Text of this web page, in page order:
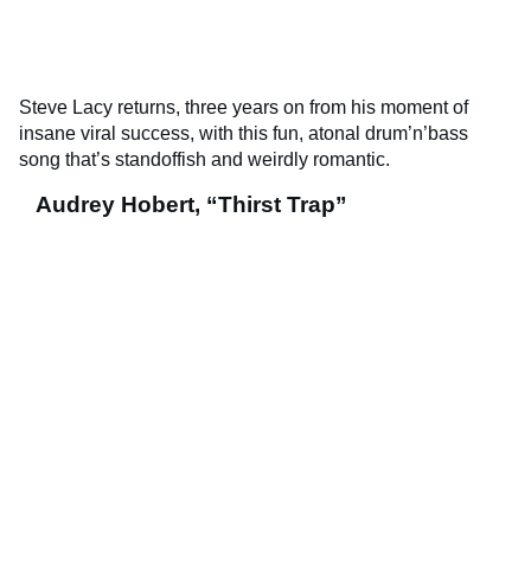
Steve Lacy returns, three years on from his moment of
insane viral success, with this fun, atonal drum’n’bass
song that’s standoffish and weirdly romantic.
Audrey Hobert, “Thirst Trap”